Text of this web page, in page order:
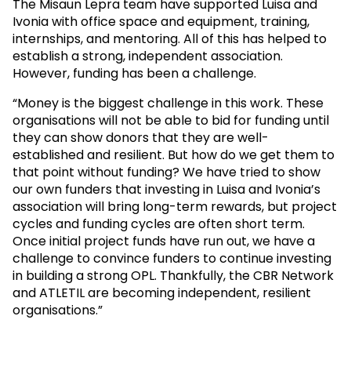
The Misaun Lepra team have supported Luisa and
Ivonia with office space and equipment, training,
internships, and mentoring. All of this has helped to
establish a strong, independent association.
However, funding has been a challenge.
“Money is the biggest challenge in this work. These
organisations will not be able to bid for funding until
they can show donors that they are well-
established and resilient. But how do we get them to
that point without funding? We have tried to show
our own funders that investing in Luisa and Ivonia’s
association will bring long-term rewards, but project
cycles and funding cycles are often short term.
Once initial project funds have run out, we have a
challenge to convince funders to continue investing
in building a strong OPL. Thankfully, the CBR Network
and ATLETIL are becoming independent, resilient
organisations.”